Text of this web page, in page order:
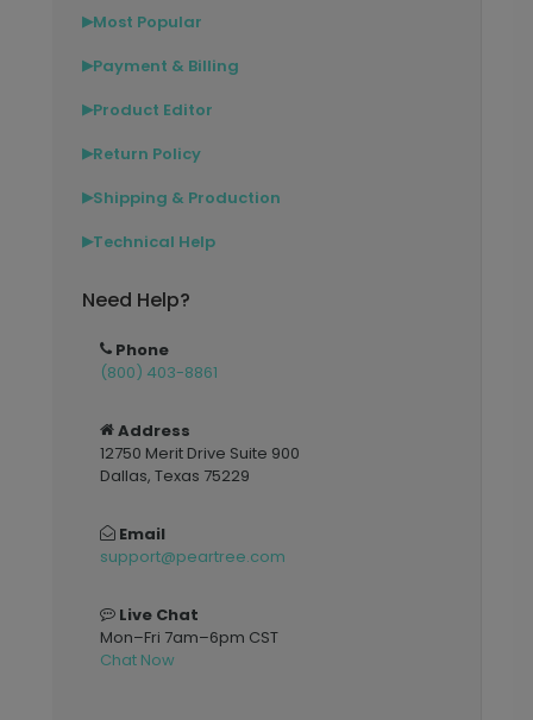
▶Most Popular
▶Payment & Billing
▶Product Editor
▶Return Policy
▶Shipping & Production
▶Technical Help
Need Help?
Phone
(800) 403-8861
Address
12750 Merit Drive Suite 900
Dallas, Texas 75229
Email
support@peartree.com
Live Chat
Mon–Fri 7am–6pm CST
Chat Now